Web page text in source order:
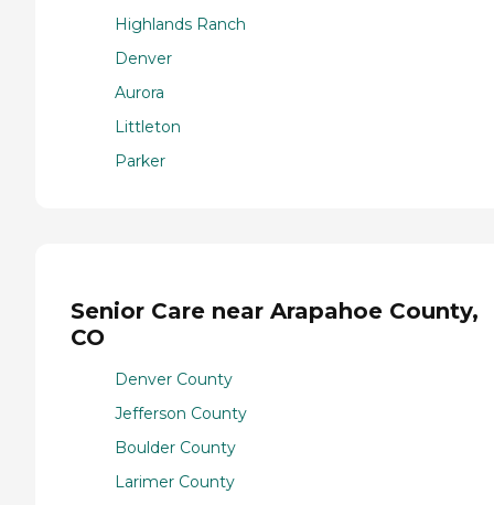
Highlands Ranch
Denver
Aurora
Littleton
Parker
Senior Care near Arapahoe County,
CO
Denver County
Jefferson County
Boulder County
Larimer County